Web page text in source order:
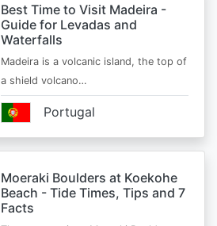
Best Time to Visit Madeira -
Guide for Levadas and
Waterfalls
Madeira is a volcanic island, the top of
a shield volcano…
Portugal
Moeraki Boulders at Koekohe
Beach - Tide Times, Tips and 7
Facts